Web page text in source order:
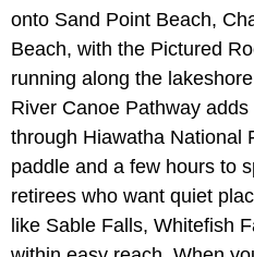
onto Sand Point Beach,
Beach, with the Pictured
running along the
River Canoe Pathway
through Hiawatha National
paddle and a few hours to
retirees who want quiet
like Sable Falls, Whitefish